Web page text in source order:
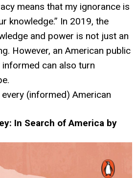
means that my ignorance is
knowledge.” In 2019, the
and power is not just an
However, an American public
can also turn
(informed) American
In Search of America by